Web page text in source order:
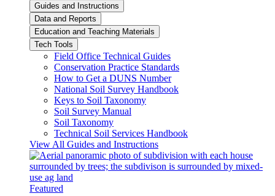
Guides and Instructions
Data and Reports
Education and Teaching Materials
Tech Tools
Field Office Technical Guides
Conservation Practice Standards
How to Get a DUNS Number
National Soil Survey Handbook
Keys to Soil Taxonomy
Soil Survey Manual
Soil Taxonomy
Technical Soil Services Handbook
View All Guides and Instructions
Featured